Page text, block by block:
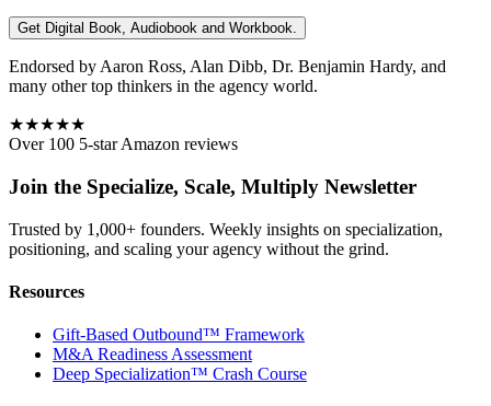
Get Digital Book, Audiobook and Workbook.
Endorsed by Aaron Ross, Alan Dibb, Dr. Benjamin Hardy, and
many other top thinkers in the agency world.
★★★★★
Over 100 5-star Amazon reviews
Join the Specialize, Scale, Multiply Newsletter
Trusted by 1,000+ founders. Weekly insights on specialization,
positioning, and scaling your agency without the grind.
Resources
Gift-Based Outbound™ Framework
M&A Readiness Assessment
Deep Specialization™ Crash Course